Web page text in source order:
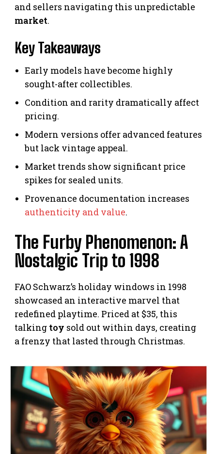
and sellers navigating this unpredictable
market.
Key Takeaways
Early models have become highly
sought-after collectibles.
Condition and rarity dramatically affect
pricing.
Modern versions offer advanced features
but lack vintage appeal.
Market trends show significant price
spikes for sealed units.
Provenance documentation increases
authenticity and value.
The Furby Phenomenon: A
Nostalgic Trip to 1998
FAO Schwarz’s holiday windows in 1998
showcased an interactive marvel that
redefined playtime. Priced at $35, this
talking toy sold out within days, creating
a frenzy that lasted through Christmas.